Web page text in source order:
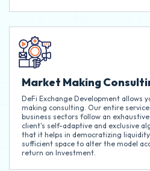
Market Making
DeFi Exchange Development allows
making consulting. Our entire
business sectors follow an
client's self-adaptive and exclusive
that it helps in democratizing
sufficient space to alter the model
return on Investment.